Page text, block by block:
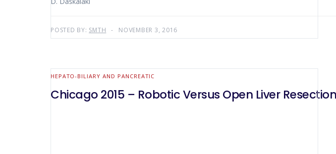
POSTED BY: SMTH NOVEMBER 3, 2016
HEPATO-BILIARY AND PANCREATIC
Chicago 2015 – Robotic Versus Open Liver